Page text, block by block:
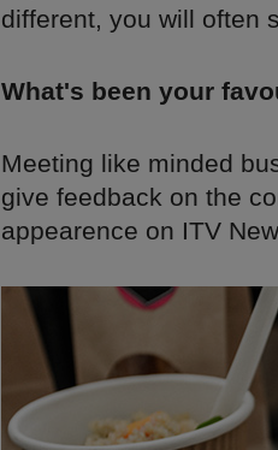
different, you will often
What's been your
Meeting like minded
give feedback on the
appearence on ITV